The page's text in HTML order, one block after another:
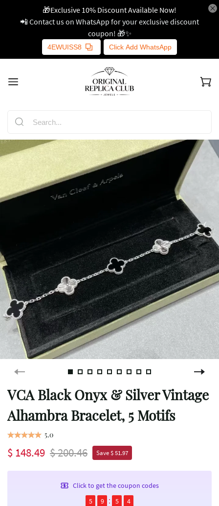
🎁Exclusive 10% Discount Available Now!
📲 Contact us on WhatsApp for your exclusive discount
coupon! 🎁✨
4EWUISS8 Click Add WhatsApp
VCA Black Onyx & Silver Vintage
Alhambra Bracelet, 5 Motifs
5.0
$ 148.49 $ 200.46 Save $ 51.97
Click to get the coupon codes
5
9 5 4